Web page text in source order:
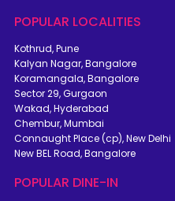
POPULAR LOCALITIES
Kothrud, Pune
Kalyan Nagar, Bangalore
Koramangala, Bangalore
Sector 29, Gurgaon
Wakad, Hyderabad
Chembur, Mumbai
Connaught Place (cp), New Delhi
New BEL Road, Bangalore
POPULAR DINE-IN